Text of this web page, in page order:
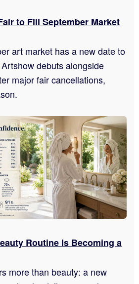
to Fill September Market
art market has a new date to
debuts alongside
major fair cancellations,
Routine Is Becoming a
more than beauty: a new